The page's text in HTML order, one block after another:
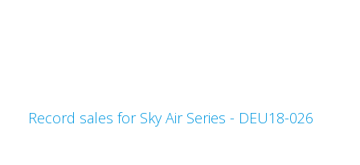
Record sales for Sky Air Series - DEU18-026